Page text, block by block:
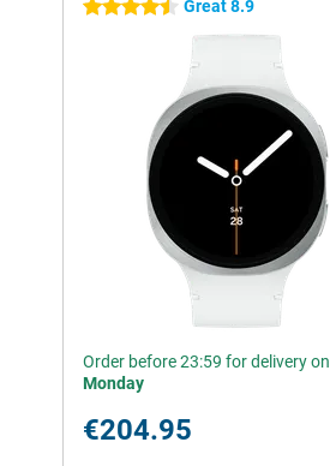
4.5 stars Great 8.9
Order before 23:59 for delivery on
Monday
€204.95